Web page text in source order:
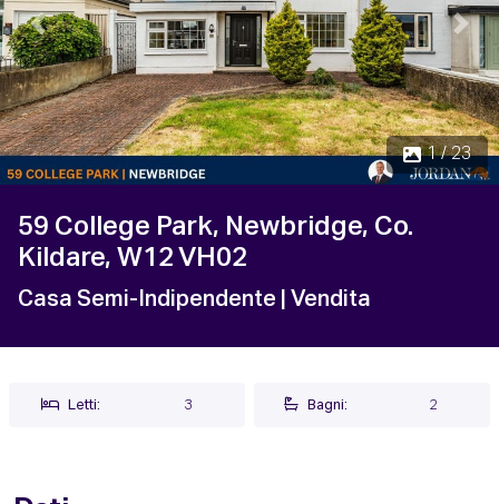
1 / 23
Precedente
59 College Park, Newbridge, Co.
Kildare, W12 VH02
Casa Semi-Indipendente | Vendita
Letti: 3 Bagni: 2